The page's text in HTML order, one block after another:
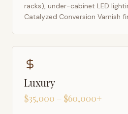
racks), under-cabinet LED
Catalyzed Conversion Varnish
Luxury
$35,000 – $60,000+